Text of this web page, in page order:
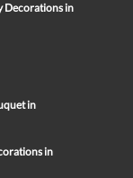
Decorations in
in
in